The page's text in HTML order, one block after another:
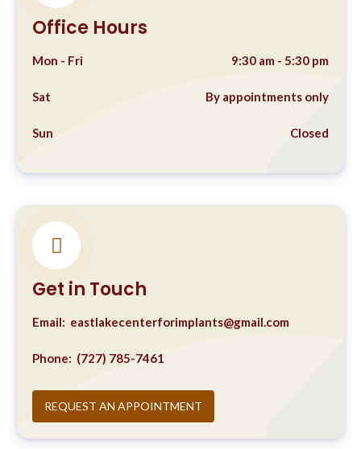
Office Hours
Mon - Fri 9:30 am - 5:30 pm
Sat By appointments only
Sun Closed
Get in Touch
Email: eastlakecenterforimplants@gmail.com
Phone: (727) 785-7461
REQUEST AN APPOINTMENT